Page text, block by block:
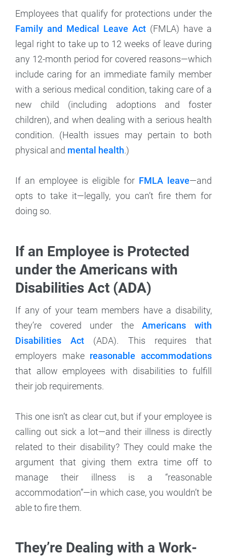
Employees that qualify for protections under the
Family and Medical Leave Act (FMLA) have a
legal right to take up to 12 weeks of leave during
any 12-month period for covered reasons—which
include caring for an immediate family member
with a serious medical condition, taking care of a
new child (including adoptions and foster
children), and when dealing with a serious health
condition. (Health issues may pertain to both
physical and mental health.)
If an employee is eligible for FMLA leave—and
opts to take it—legally, you can’t fire them for
doing so.
If an Employee is Protected
under the Americans with
Disabilities Act (ADA)
If any of your team members have a disability,
they’re covered under theAmericans with
Disabilities Act (ADA). This requires that
employers make reasonable accommodations
that allow employees with disabilities to fulfill
their job requirements.
This one isn’t as clear cut, but if your employee is
calling out sick a lot—and their illness is directly
related to their disability? They could make the
argument that giving them extra time off to
manage their illness is a “reasonable
accommodation”—in which case, you wouldn’t be
able to fire them.
They’re Dealing with a Work-